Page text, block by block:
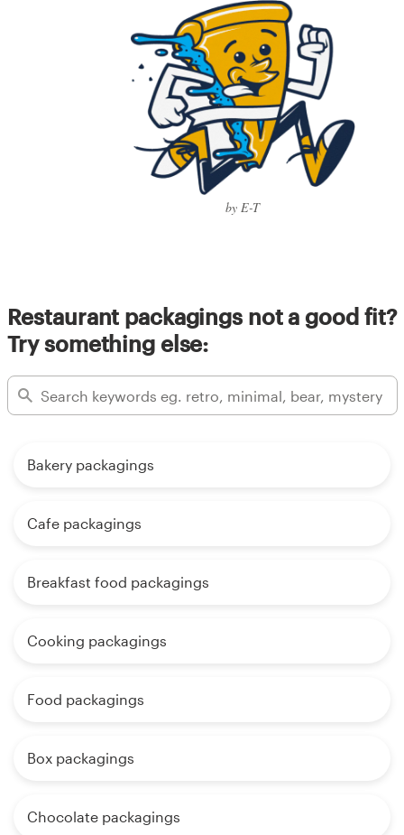
by E-T
Restaurant packagings not a good fit?
Try something else:
Bakery packagings
Cafe packagings
Breakfast food packagings
Cooking packagings
Food packagings
Box packagings
Chocolate packagings